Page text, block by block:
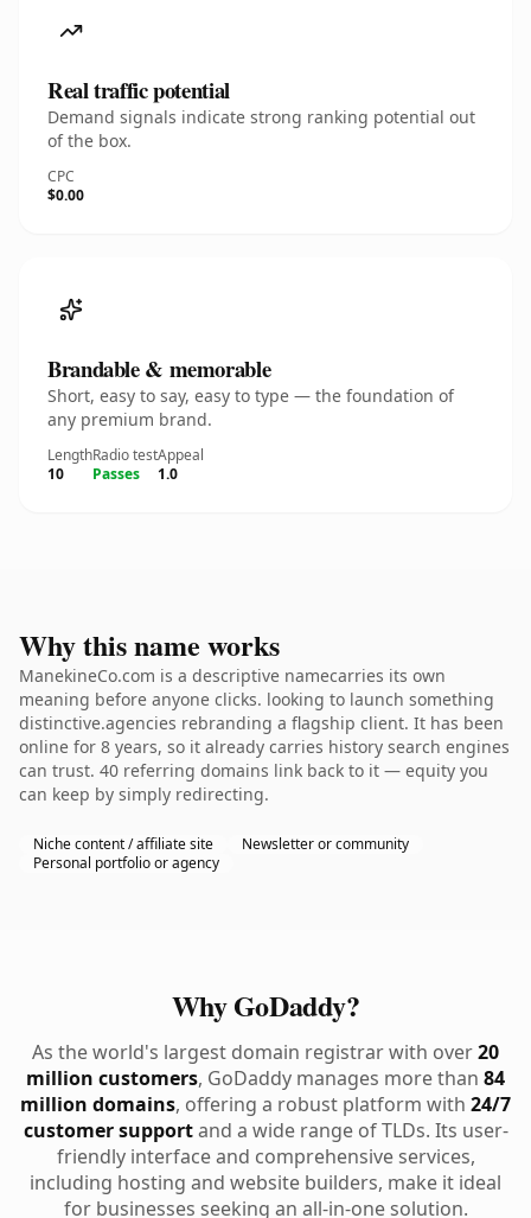
Real traffic potential
Demand signals indicate strong ranking potential out
of the box.
CPC
$0.00
Brandable & memorable
Short, easy to say, easy to type — the foundation of
any premium brand.
Length
10
Radio test
Passes
Appeal
1.0
Why this name works
ManekineCo.com is a descriptive namecarries its own
meaning before anyone clicks. looking to launch something
distinctive.agencies rebranding a flagship client. It has been
online for 8 years, so it already carries history search engines
can trust. 40 referring domains link back to it — equity you
can keep by simply redirecting.
Niche content / affiliate site
Newsletter or community
Personal portfolio or agency
Why GoDaddy?
As the world's largest domain registrar with over20
million customers, GoDaddy manages more than 84
million domains, offering a robust platform with 24/7
customer supportand a wide range of TLDs. Its user-
friendly interface and comprehensive services,
including hosting and website builders, make it ideal
for businesses seeking an all-in-one solution.